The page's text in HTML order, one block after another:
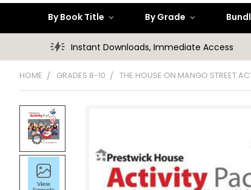
By Book Title By Grade
Instant Downloads, Immediate Access
HOME GRADES 8-10 THE HOUSE ON MANGO STREET